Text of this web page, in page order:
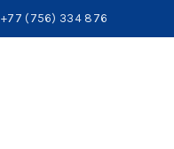
+77 (756) 334 876